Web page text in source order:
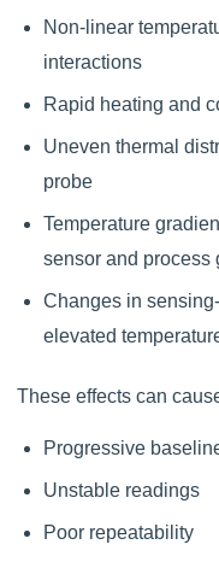
Non-linear
interactions
Rapid heating and
Uneven thermal
probe
Temperature
sensor and process
Changes in
elevated
These effects can
Progressive
Unstable readings
Poor repeatability